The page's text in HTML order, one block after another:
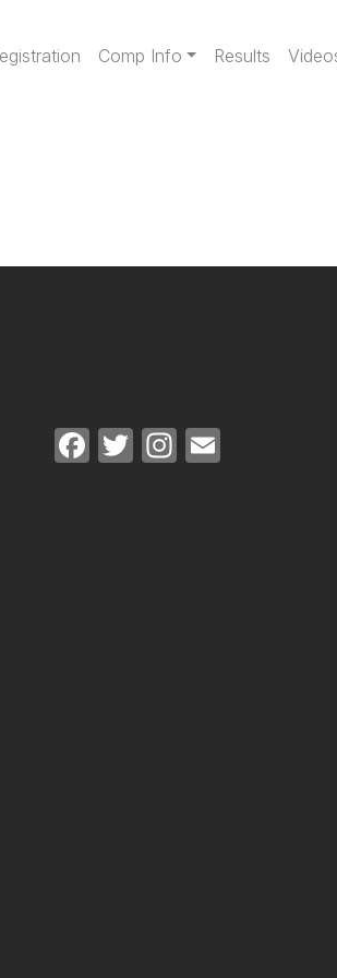
Comp Info Results
Facebook
TwitterInstagram